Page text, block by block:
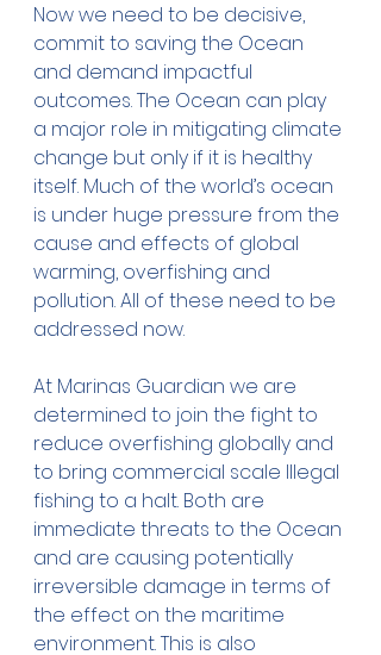
Now we need to be decisive,
commit to saving the Ocean
and demand impactful
outcomes. The Ocean can play
a major role in mitigating climate
change but only if it is healthy
itself. Much of the world’s ocean
is under huge pressure from the
cause and effects of global
warming, overfishing and
pollution. All of these need to be
addressed now.
At Marinas Guardian we are
determined to join the fight to
reduce overfishing globally and
to bring commercial scale Illegal
fishing to a halt. Both are
immediate threats to the Ocean
and are causing potentially
irreversible damage in terms of
the effect on the maritime
environment. This is also